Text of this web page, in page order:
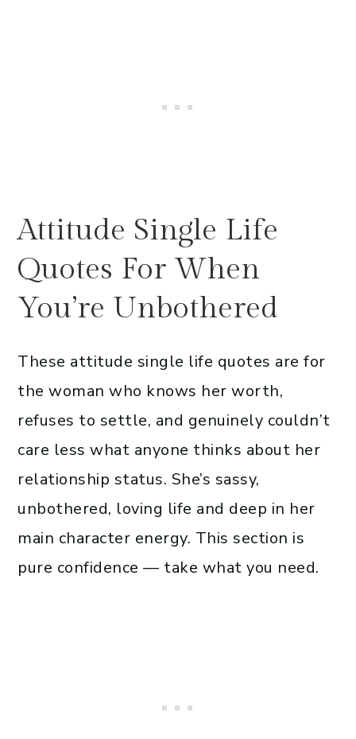
Attitude Single Life
Quotes For When
You’re Unbothered
These attitude single life quotes are for
the woman who knows her worth,
refuses to settle, and genuinely couldn’t
care less what anyone thinks about her
relationship status. She’s sassy,
unbothered, loving life and deep in her
main character energy. This section is
pure confidence — take what you need.